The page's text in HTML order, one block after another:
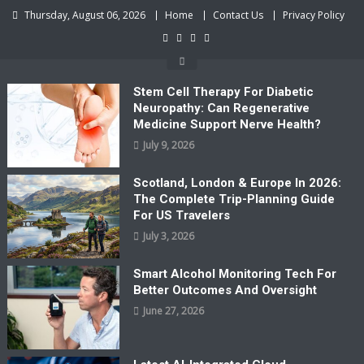
Skip Thursday, August 06, 2026 Home Contact Us Privacy Policy
Stem Cell Therapy For Diabetic
Neuropathy: Can Regenerative
Medicine Support Nerve Health?
July 9, 2026
Scotland, London & Europe In 2026:
The Complete Trip-Planning Guide
For US Travelers
July 3, 2026
Smart Alcohol Monitoring Tech For
Better Outcomes And Oversight
June 27, 2026